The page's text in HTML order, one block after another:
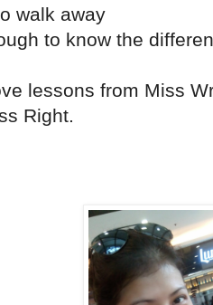
walk away
to know the
lessons from Miss
Right.